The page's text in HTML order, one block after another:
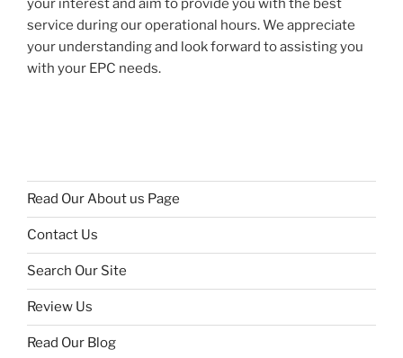
your interest and aim to provide you with the best
service during our operational hours. We appreciate
your understanding and look forward to assisting you
with your EPC needs.
Read Our About us Page
Contact Us
Search Our Site
Review Us
Read Our Blog